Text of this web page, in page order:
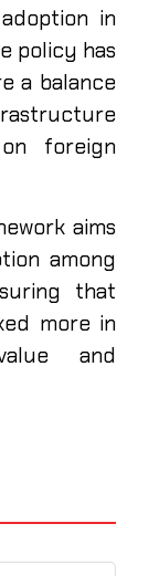
in
policy has
a balance
foreign
aims
among
that
more in
and